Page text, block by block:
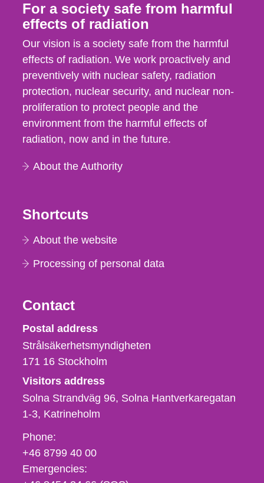
For a society safe from harmful
effects of radiation
Our vision is a society safe from the harmful
effects of radiation. We work proactively and
preventively with nuclear safety, radiation
protection, nuclear security, and nuclear non-
proliferation to protect people and the
environment from the harmful effects of
radiation, now and in the future.
About the Authority
Shortcuts
About the website
Processing of personal data
Contact
Strålsäkerhetsmyndigheten
Postal address
Strålsäkerhetsmyndigheten
171 16 Stockholm
Visitors address
Solna Strandväg 96, Solna Hantverkaregatan
1-3 Katrineholm
Phone,
fax
och
Phone:
+46 8799 40 00
Emergencies: